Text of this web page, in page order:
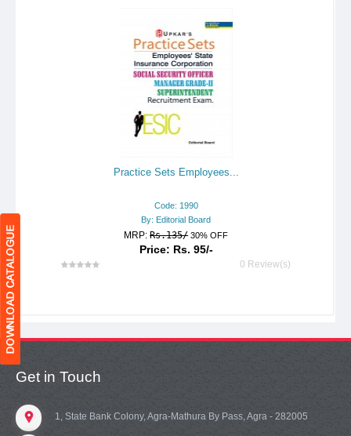
Practice Sets Employees...
Code: 1990
By: Editorial Board
MRP:Rs.135/ 30% OFF
Price: Rs. 95/-
0 Review(s)
Get in Touch
1, State Bank Colony, Agra-Mathura By Pass, Agra - 282005